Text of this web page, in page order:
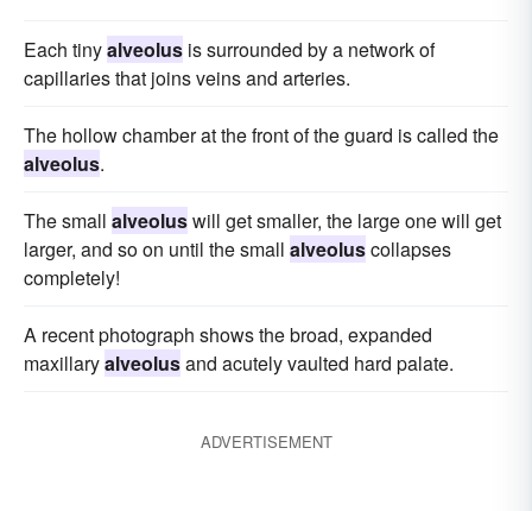
Each tinyalveolus is surrounded by a network of
capillaries that joins veins and arteries.
The hollow chamber at the front of the guard is called the
alveolus.
The small alveoluswill get smaller, the large one will get
larger, and so on until the small alveoluscollapses
completely!
A recent photograph shows the broad, expanded
maxillaryalveolusand acutely vaulted hard palate.
ADVERTISEMENT